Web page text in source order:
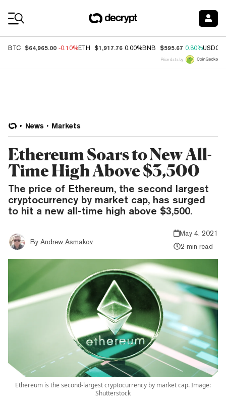
BTC $64,965.00 -0.10%ETH $1,917.76 0.00%BNB $595.67 0.80%USDC
Price data by
News Markets
Ethereum Soars to New All-
Time High Above $3,500
The price of Ethereum, the second largest
cryptocurrency by market cap, has surged
to hit a new all-time high above $3,500.
By Andrew Asmakov
May 4, 2021
2 min read
Ethereum is the second-largest cryptocurrency by market cap. Image:
Shutterstock